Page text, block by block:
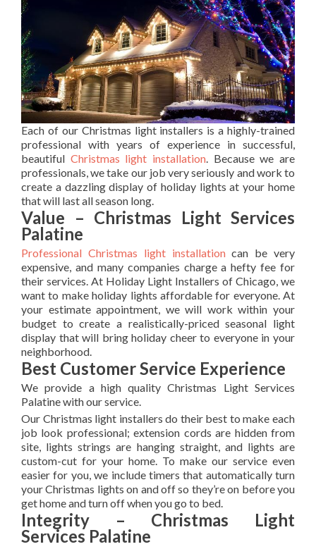
Each of our Christmas light installers is a highly-trained
professional with years of experience in successful,
beautiful Christmas light installation. Because we are
professionals, we take our job very seriously and work to
create a dazzling display of holiday lights at your home
that will last all season long.
Value – Christmas Light Services
Palatine
Professional Christmas light installationcan be very
expensive, and many companies charge a hefty fee for
their services. At Holiday Light Installers of Chicago, we
want to make holiday lights affordable for everyone. At
your estimate appointment, we will work within your
budget to create a realistically-priced seasonal light
display that will bring holiday cheer to everyone in your
neighborhood.
Best Customer Service Experience
We provide a high quality Christmas Light Services
Palatine with our service.
Our Christmas light installers do their best to make each
job look professional; extension cords are hidden from
site, lights strings are hanging straight, and lights are
custom-cut for your home. To make our service even
easier for you, we include timers that automatically turn
your Christmas lights on and off so they’re on before you
get home and turn off when you go to bed.
Integrity – Christmas Light
Services Palatine